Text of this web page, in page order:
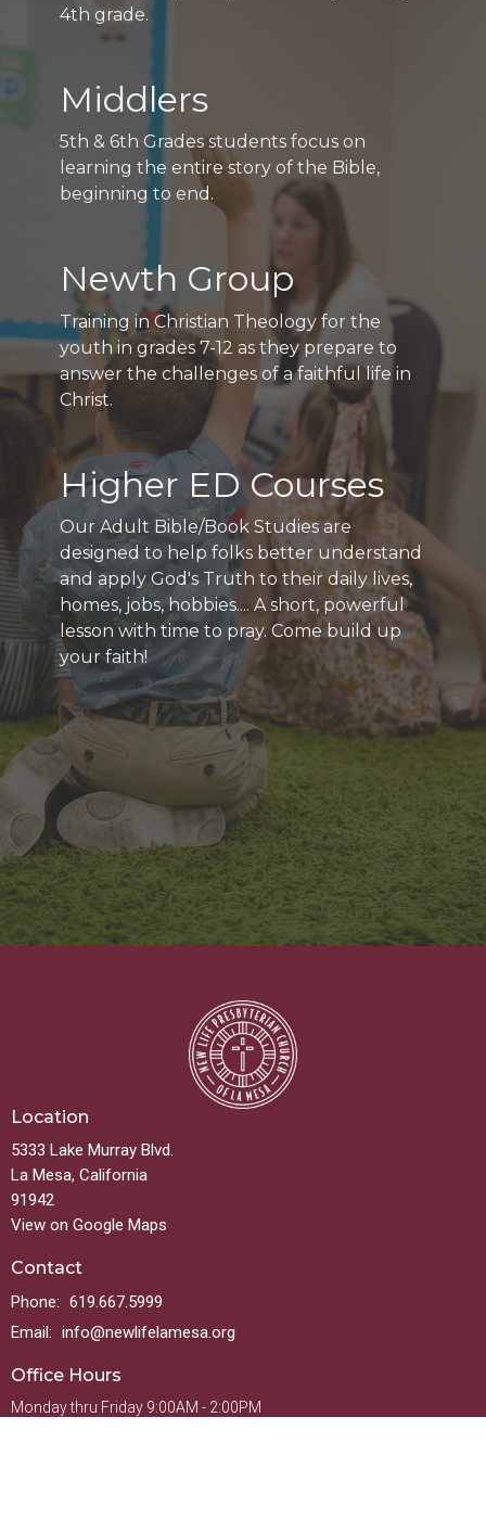
4th grade.
Middlers
5th & 6th Grades students focus on
learning the entire story of the Bible,
beginning to end.
Newth Group
Training in Christian Theology for the
youth in grades 7-12 as they prepare to
answer the challenges of a faithful life in
Christ.
Higher ED Courses
Our Adult Bible/Book Studies are
designed to help folks better understand
and apply God's Truth to their daily lives,
homes, jobs, hobbies.... A short, powerful
lesson with time to pray. Come build up
your faith!
Location
5333 Lake Murray Blvd.
La Mesa, California
91942
View on Google Maps
Contact
Phone: 619.667.5999
Email: info@newlifelamesa.org
Office Hours
Monday thru Friday 9:00AM - 2:00PM